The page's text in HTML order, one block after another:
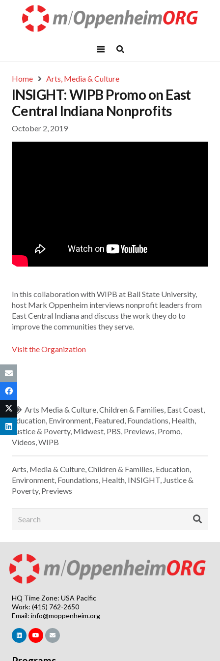
Home Arts, Media & Culture
INSIGHT: WIPB Promo on East
Central Indiana Nonprofits
October 2, 2019
In this collaboration with WIPB at Ball State University,
host Mark Oppenheim interviews nonprofit leaders from
East Central Indiana and discuss the work they do to
improve the communities they serve.
Visit the Organization
Arts Media & Culture,Children & Families, East Coast,
Education, Environment, Featured, Foundations, Health,
Justice & Poverty, Midwest, PBS, Previews, Promo,
Videos,WIPB
Arts, Media & Culture,Children & Families, Education,
Environment, Foundations, Health, INSIGHT, Justice &
Poverty, Previews
HQ Time Zone: USA Pacific
Work: (415) 762-2650
Email: info@moppenheim.org